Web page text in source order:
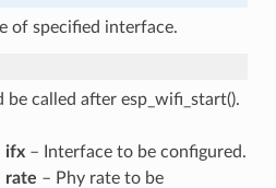
of specified interface.
be called after esp_wifi_start().
ifx– Interface to be configured.
rate – Phy rate to be